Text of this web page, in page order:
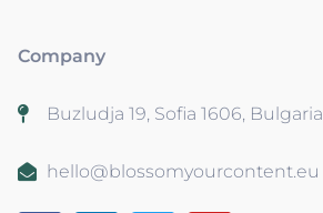
Company
Buzludja 19, Sofia 1606, Bulgaria
hello@blossomyourcontent.eu